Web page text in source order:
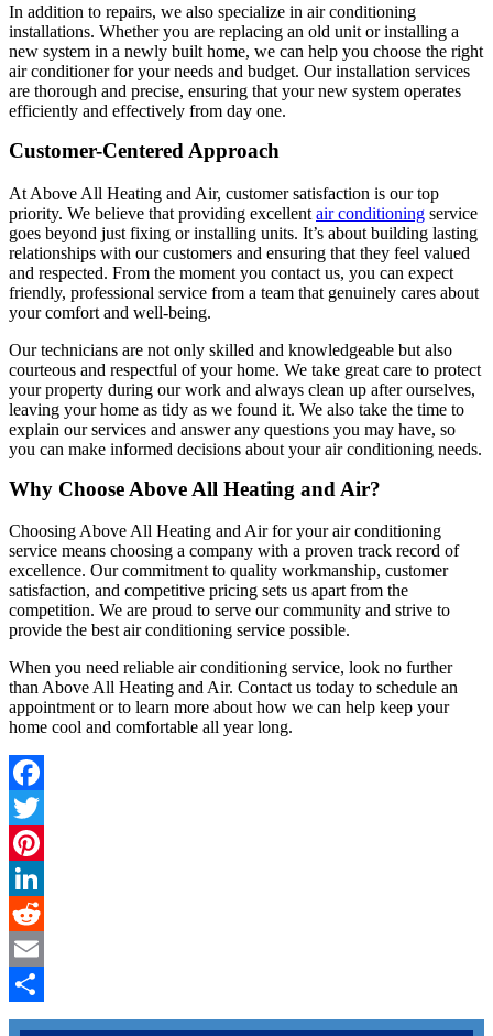
In addition to repairs, we also specialize in air conditioning
installations. Whether you are replacing an old unit or installing a
new system in a newly built home, we can help you choose the right
air conditioner for your needs and budget. Our installation services
are thorough and precise, ensuring that your new system operates
efficiently and effectively from day one.
Customer-Centered Approach
At Above All Heating and Air, customer satisfaction is our top
priority. We believe that providing excellent air conditioning service
goes beyond just fixing or installing units. It’s about building lasting
relationships with our customers and ensuring that they feel valued
and respected. From the moment you contact us, you can expect
friendly, professional service from a team that genuinely cares about
your comfort and well-being.
Our technicians are not only skilled and knowledgeable but also
courteous and respectful of your home. We take great care to protect
your property during our work and always clean up after ourselves,
leaving your home as tidy as we found it. We also take the time to
explain our services and answer any questions you may have, so
you can make informed decisions about your air conditioning needs.
Why Choose Above All Heating and Air?
Choosing Above All Heating and Air for your air conditioning
service means choosing a company with a proven track record of
excellence. Our commitment to quality workmanship, customer
satisfaction, and competitive pricing sets us apart from the
competition. We are proud to serve our community and strive to
provide the best air conditioning service possible.
When you need reliable air conditioning service, look no further
than Above All Heating and Air. Contact us today to schedule an
appointment or to learn more about how we can help keep your
home cool and comfortable all year long.
Facebook
Twitter
Pinterest
LinkedIn
Reddit
Email
Share